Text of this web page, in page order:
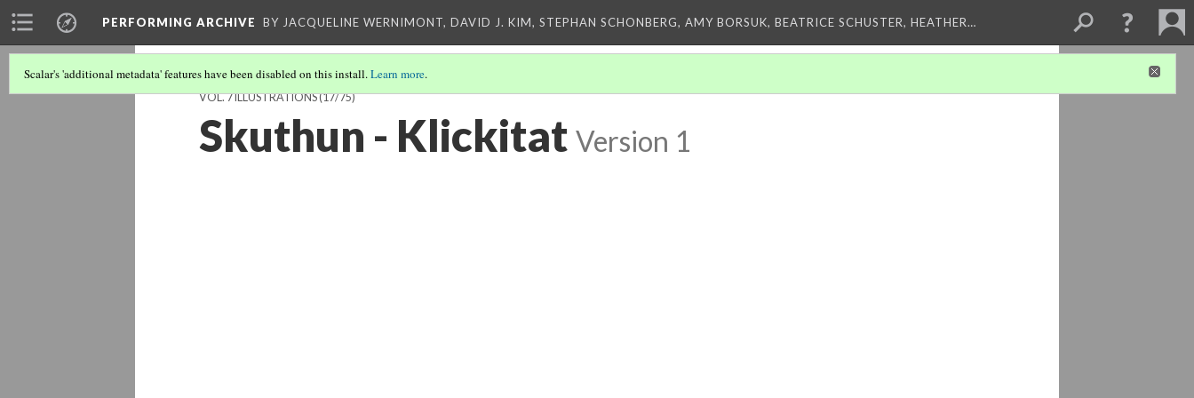
PERFORMING ARCHIVE BY JACQUELINE WERNIMONT, DAVID J. KIM, STEPHAN SCHONBERG, AMY BORSUK, BEATRICE SCHUSTER, HEATHER…
Scalar's 'additional metadata' features have been disabled on this install.Learn more.
VOL. 7 ILLUSTRATIONS(17/75)
Skuthun - Klickitat Version 1